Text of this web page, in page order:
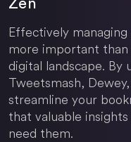
Zen
Effectively
more important
digital landscape. By
Tweetsmash,
streamline your
that valuable
need them.